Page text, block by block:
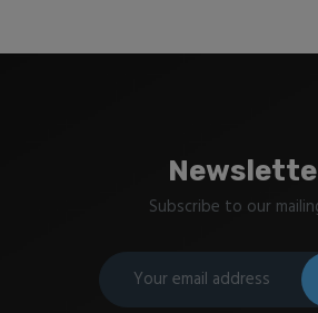
Subscribe to our